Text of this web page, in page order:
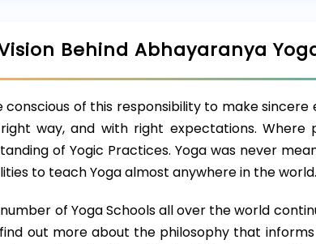
Behind Abhayaranya
conscious of this responsibility to make
way, and with right expectations. Where
of Yogic Practices. Yoga was never
to teach Yoga almost anywhere in the world.
of Yoga Schools all over the world
out more about the philosophy that